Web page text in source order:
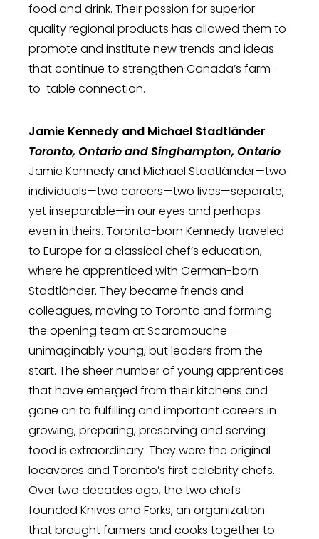
food and drink. Their passion for superior
quality regional products has allowed them to
promote and institute new trends and ideas
that continue to strengthen Canada’s farm-
to-table connection.
Jamie Kennedy and Michael Stadtländer
Toronto, Ontario and Singhampton, Ontario
Jamie Kennedy and Michael Stadtländer—two
individuals—two careers—two lives—separate,
yet inseparable—in our eyes and perhaps
even in theirs. Toronto-born Kennedy traveled
to Europe for a classical chef’s education,
where he apprenticed with German-born
Stadtländer. They became friends and
colleagues, moving to Toronto and forming
the opening team at Scaramouche—
unimaginably young, but leaders from the
start. The sheer number of young apprentices
that have emerged from their kitchens and
gone on to fulfilling and important careers in
growing, preparing, preserving and serving
food is extraordinary. They were the original
locavores and Toronto’s first celebrity chefs.
Over two decades ago, the two chefs
founded Knives and Forks, an organization
that brought farmers and cooks together to